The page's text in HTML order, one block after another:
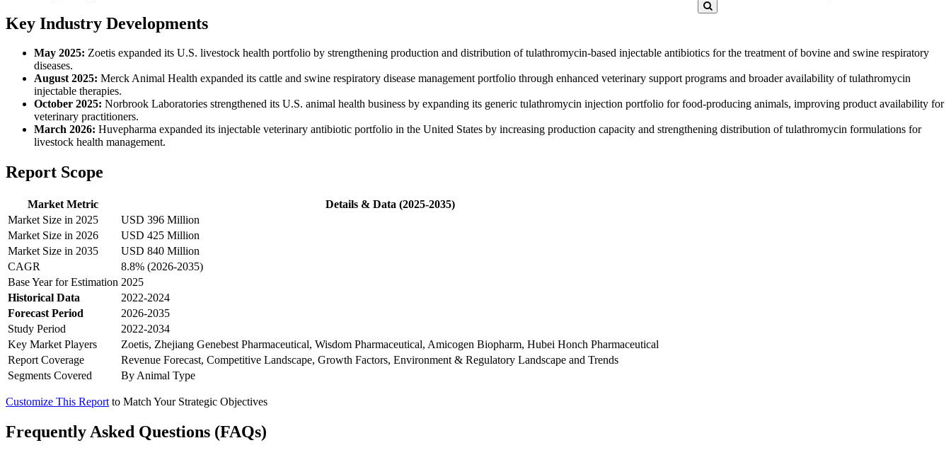
Key Industry Developments
May 2025: Zoetis expanded its U.S. livestock health portfolio by strengthening production and distribution of tulathromycin-based injectable antibiotics for the treatment of bovine and swine respiratory
diseases.
August 2025: Merck Animal Health expanded its cattle and swine respiratory disease management portfolio through enhanced veterinary support programs and broader availability of tulathromycin
injectable therapies.
October 2025: Norbrook Laboratories strengthened its U.S. animal health business by expanding its generic tulathromycin injection portfolio for food-producing animals, improving product availability for
veterinary practitioners.
March 2026: Huvepharma expanded its injectable veterinary antibiotic portfolio in the United States by increasing production capacity and strengthening distribution of tulathromycin formulations for
livestock health management.
Report Scope
Market Metric
Details & Data (2025-2035)
Market Size in 2025
USD 396 Million
Market Size in 2026
USD 425 Million
Market Size in 2035
USD 840 Million
CAGR
8.8% (2026-2035)
Base Year for Estimation 2025
Historical Data
2022-2024
Forecast Period
2026-2035
Study Period
2022-2034
Key Market Players
Zoetis, Zhejiang Genebest Pharmaceutical, Wisdom Pharmaceutical, Amicogen Biopharm, Hubei Honch Pharmaceutical
Report Coverage
Revenue Forecast, Competitive Landscape, Growth Factors, Environment & Regulatory Landscape and Trends
Segments Covered
By Animal Type
Customize This Report to Match Your Strategic Objectives
Frequently Asked Questions (FAQs)